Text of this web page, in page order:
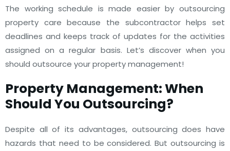
The working schedule is made easier by outsourcing
property care because the subcontractor helps set
deadlines and keeps track of updates for the activities
assigned on a regular basis. Let’s discover when you
should outsource your property management!
Property Management: When
Should You Outsourcing?
Despite all of its advantages, outsourcing does have
hazards that need to be considered. But outsourcing is